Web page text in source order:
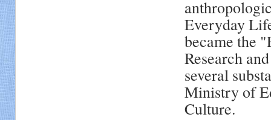
Everyday
became the
Research
several
Ministry of
Culture.